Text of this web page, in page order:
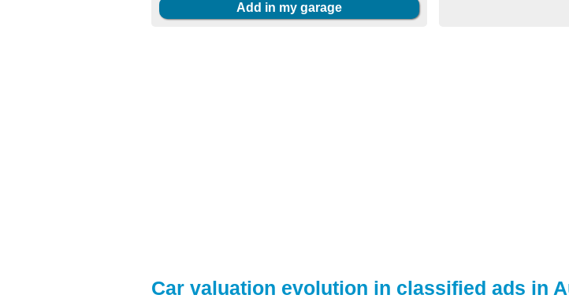
Add in my garage
Car valuation evolution in classified ads in